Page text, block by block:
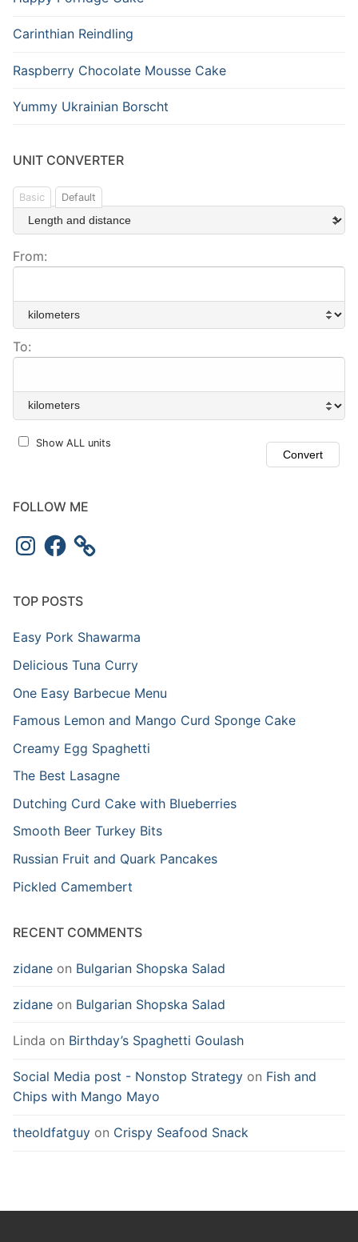
Carinthian Reindling
Raspberry Chocolate Mousse Cake
Yummy Ukrainian Borscht
UNIT CONVERTER
Basic Default
From:
To:
Show ALL units
FOLLOW ME
TOP POSTS
Easy Pork Shawarma
Delicious Tuna Curry
One Easy Barbecue Menu
Famous Lemon and Mango Curd Sponge Cake
Creamy Egg Spaghetti
The Best Lasagne
Dutching Curd Cake with Blueberries
Smooth Beer Turkey Bits
Russian Fruit and Quark Pancakes
Pickled Camembert
RECENT COMMENTS
zidane on Bulgarian Shopska Salad
zidane on Bulgarian Shopska Salad
Linda on Birthday’s Spaghetti Goulash
Social Media post - Nonstop Strategy on Fish and
Chips with Mango Mayo
theoldfatguy on Crispy Seafood Snack